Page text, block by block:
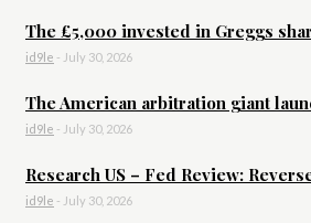
The £5,000 invested in Greggs
id9le - July 30, 2026
The American arbitration giant
id9le - July 30, 2026
Research US – Fed Review:
id9le - July 30, 2026